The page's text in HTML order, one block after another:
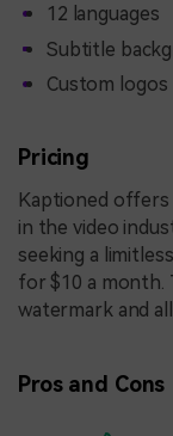
12 languages
Subtitle
Custom logos
Pricing
Kaptioned
in the video
seeking a
for $10 a month.
watermark and
Pros and Cons